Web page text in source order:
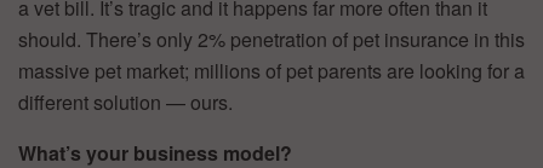
a vet bill. It’s tragic and it happens far more often than it
should. There’s only 2% penetration of pet insurance in this
massive pet market; millions of pet parents are looking for a
different solution — ours.
What’s your business model?